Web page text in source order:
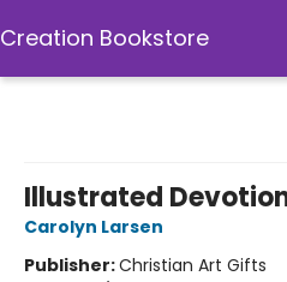
Creation Bookstore
Illustrated
Carolyn Larsen
Publisher:Christian Art Gifts